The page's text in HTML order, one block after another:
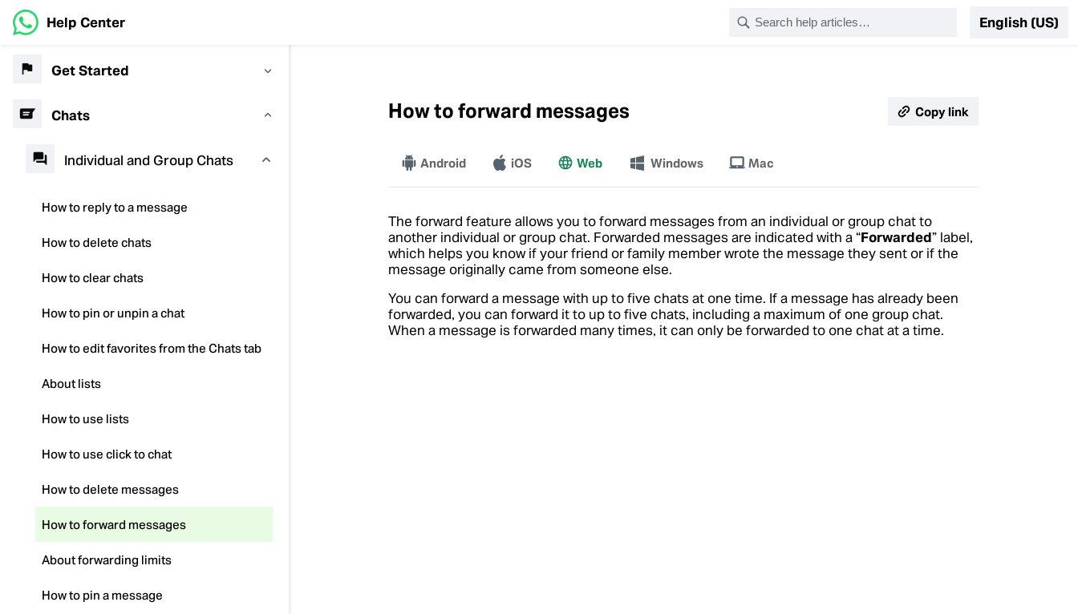
Help Center English (US)
Get Started
Chats
Individual and Group Chats
How to reply to a message
How to delete chats
How to clear chats
How to pin or unpin a chat
How to edit favorites from the Chats tab
About lists
How to use lists
How to use click to chat
How to delete messages
How to forward messages
About forwarding limits
How to pin a message
How to forward messages Copy link
More
Android iOS Web Windows Mac
The forward feature allows you to forward messages from an individual or group chat to
another individual or group chat. Forwarded messages are indicated with a “Forwarded” label,
which helps you know if your friend or family member wrote the message they sent or if the
message originally came from someone else.
You can forward a message with up to five chats at one time. If a message has already been
forwarded, you can forward it to up to five chats, including a maximum of one group chat.
When a message is forwarded many times, it can only be forwarded to one chat at a time.